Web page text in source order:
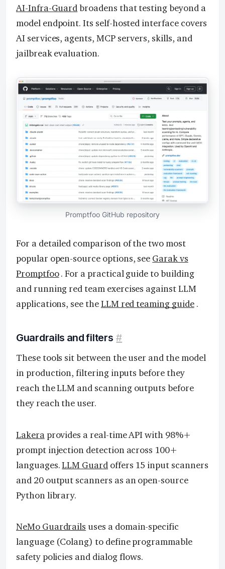
AI-Infra-Guardbroadens that testing beyond a
model endpoint. Its self-hosted interface covers
AI services, agents, MCP servers, skills, and
jailbreak evaluation.
Promptfoo GitHub repository
For a detailed comparison of the two most
popular open-source options, see Garak vs
Promptfoo. For a practical guide to building
and running red team exercises against LLM
applications, see theLLM red teaming guide.
Guardrails and filters #
These tools sit between the user and the model
in production, filtering inputs before they
reach the LLM and scanning outputs before
they reach the user.
Lakeraprovides a real-time API with 98%+
prompt injection detection across 100+
languages.LLM Guardoffers 15 input scanners
and 20 output scanners as an open-source
Python library.
NeMo Guardrails uses a domain-specific
language (Colang) to define programmable
safety policies and dialog flows.